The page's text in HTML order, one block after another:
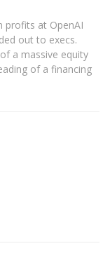
profits at OpenAI
out to execs.
a massive equity
of a financing